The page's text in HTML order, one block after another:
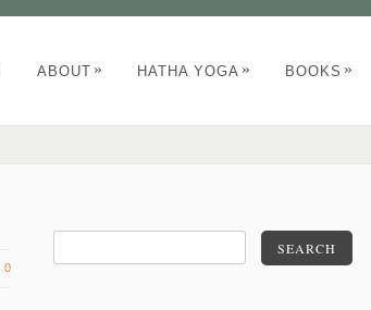
ABOUT » HATHA YOGA » BOOKS »
0
SEARCH